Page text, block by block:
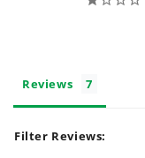
Reviews
Filter Reviews: